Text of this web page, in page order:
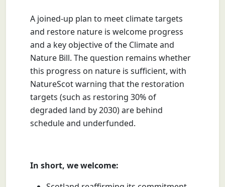
A joined-up plan to meet climate targets
and restore nature is welcome progress
and a key objective of the Climate and
Nature Bill. The question remains whether
this progress on nature is sufficient, with
NatureScot warning that the restoration
targets (such as restoring 30% of
degraded land by 2030) are behind
schedule and underfunded.
In short, we welcome: